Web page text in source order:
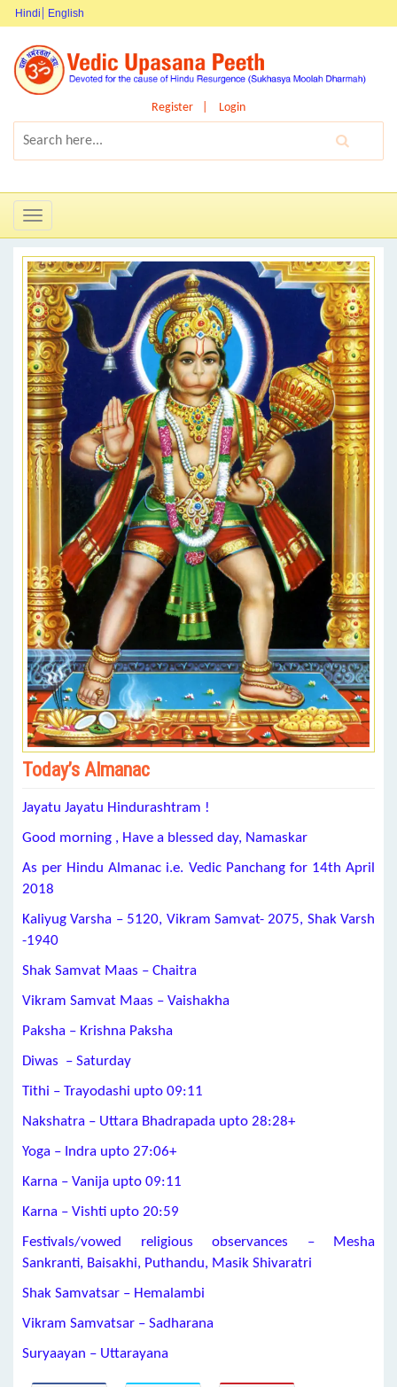
Hindi English
Register Login
Toggle
navigation
Today’s Almanac
Jayatu Jayatu Hindurashtram !
Good morning , Have a blessed day, Namaskar
As per Hindu Almanac i.e. Vedic Panchang for 14th April
2018
Kaliyug Varsha – 5120, Vikram Samvat- 2075, Shak Varsh
-1940
Shak Samvat Maas – Chaitra
Vikram Samvat Maas – Vaishakha
Paksha – Krishna Paksha
Diwas – Saturday
Tithi – Trayodashi upto 09:11
Nakshatra – Uttara Bhadrapada upto 28:28+
Yoga – Indra upto 27:06+
Karna – Vanija upto 09:11
Karna – Vishti upto 20:59
Festivals/vowed religious observances – Mesha
Sankranti, Baisakhi, Puthandu, Masik Shivaratri
Shak Samvatsar – Hemalambi
Vikram Samvatsar – Sadharana
Suryaayan – Uttarayana